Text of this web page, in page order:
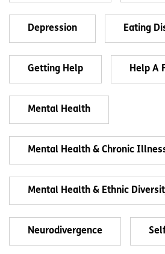
Depression Eating
Getting Help Help A
Mental Health
Mental Health & Chronic
Mental Health & Ethnic
Neurodivergence